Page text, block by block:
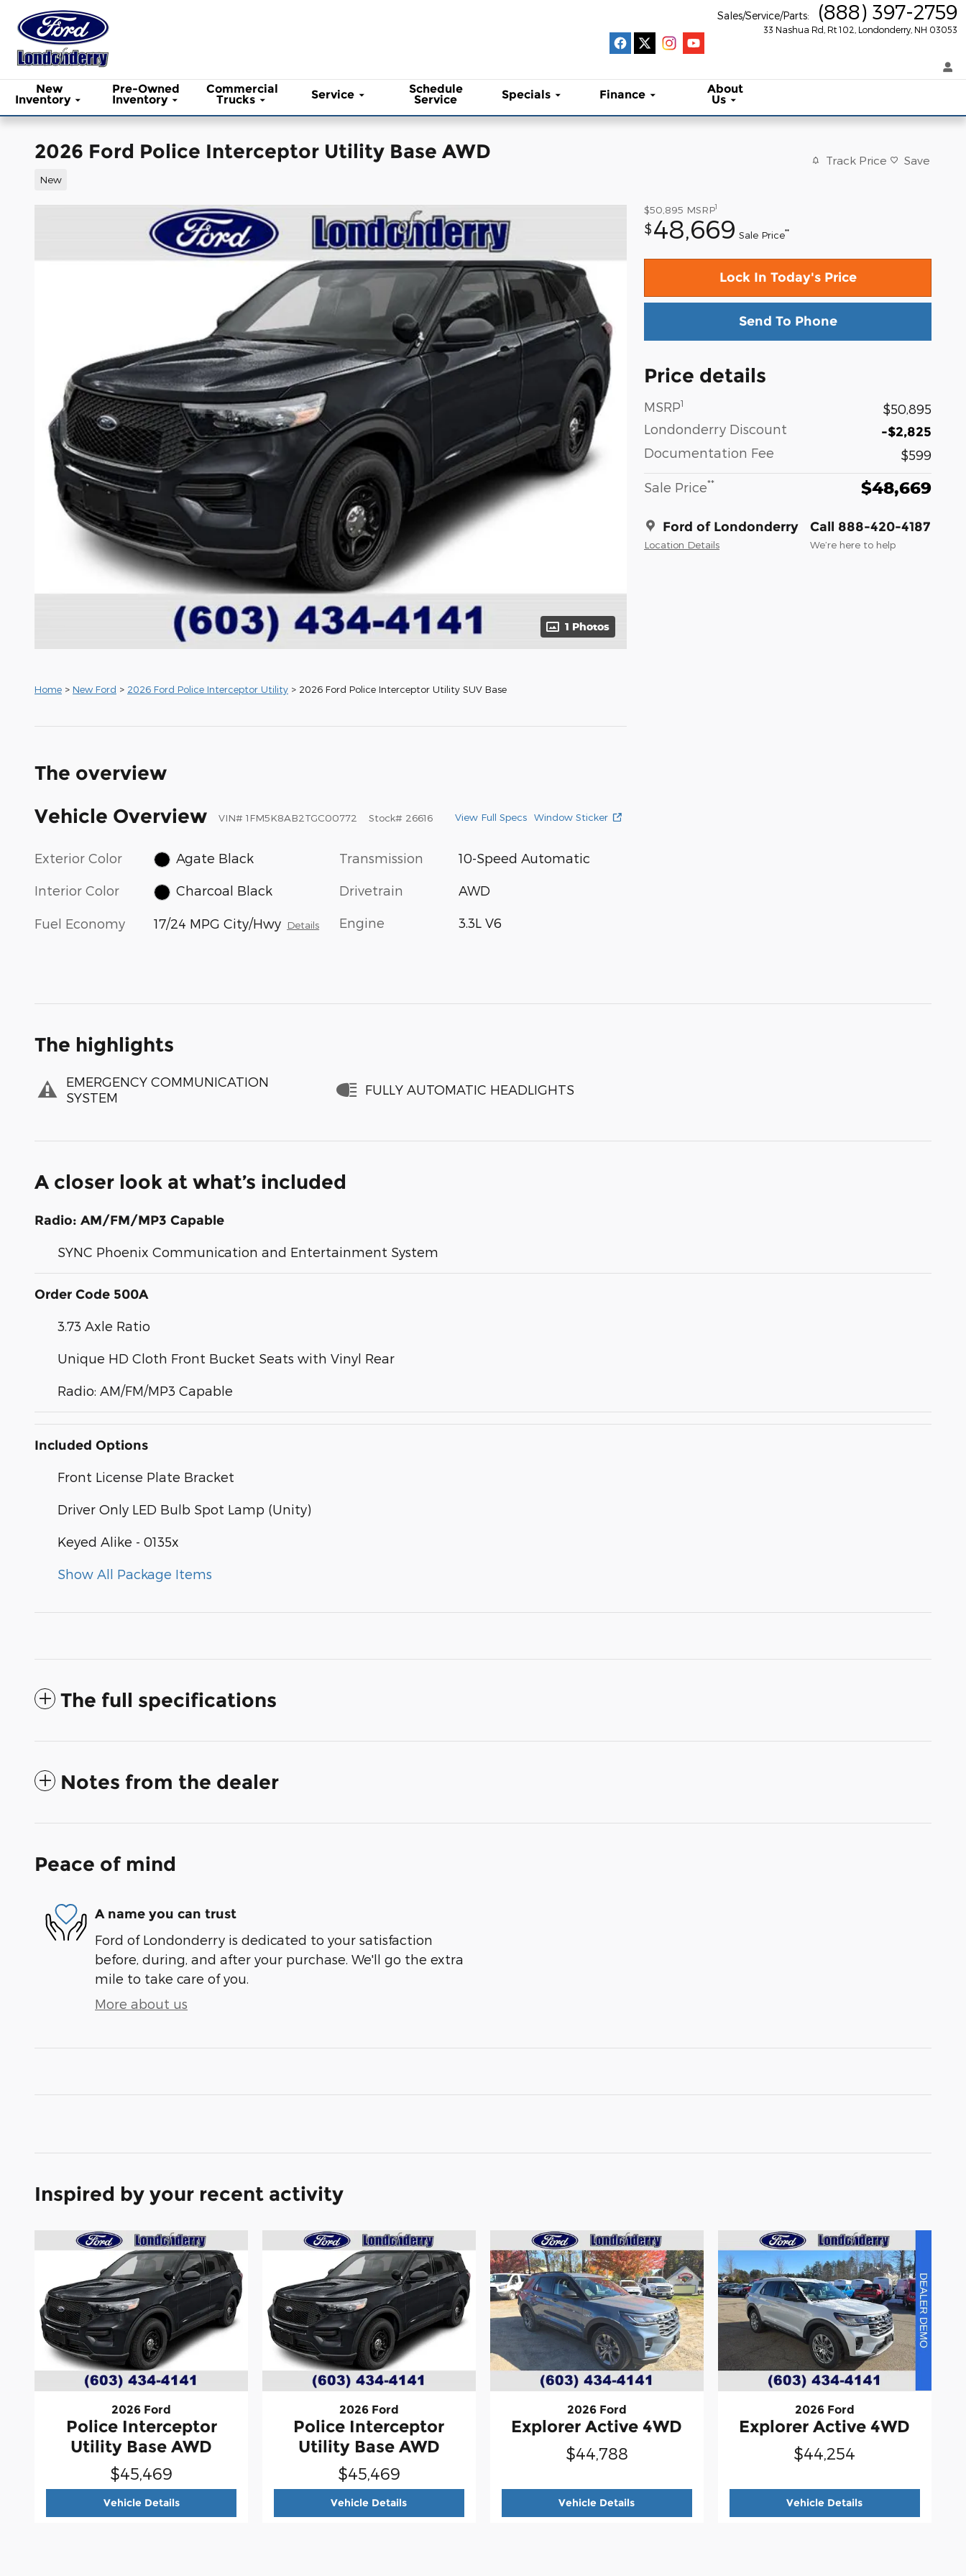
Skip to main content
33 Nashua Rd, Rt 102 Londonderry NH 03053
Sales/Service/Parts: (888) 397-2759
New
Inventory
Pre-Owned
Inventory
Commercial
Trucks Service Schedule
Service Specials Finance About
Us
2026 Ford Police Interceptor Utility Base AWD
New
Track Price Save
1 Photos
$50,895 MSRP1
$48,669 Sale Price**
Lock In Today's Price
Send To Phone
Price details
MSRP1
$50,895
Londonderry Discount
-$2,825
Documentation Fee $599
Sale Price** $48,669
Ford of Londonderry
Location Details
Call 888-420-4187
We’re here to help
Home > New Ford > 2026 Ford Police Interceptor Utility > 2026 Ford Police Interceptor Utility SUV Base
The overview
Vehicle Overview
VIN# 1FM5K8AB2TGC00772 Stock# 26616 View Full Specs Window Sticker
Exterior Color Agate Black
Interior Color Charcoal Black
Fuel Economy 17/24 MPG City/Hwy Details
Transmission 10-Speed Automatic
Drivetrain AWD
Engine 3.3L V6
The highlights
EMERGENCY COMMUNICATION
SYSTEM
FULLY AUTOMATIC HEADLIGHTS
A closer look at what’s included
Radio: AM/FM/MP3 Capable
SYNC Phoenix Communication and Entertainment System
Order Code 500A
3.73 Axle Ratio
Unique HD Cloth Front Bucket Seats with Vinyl Rear
Radio: AM/FM/MP3 Capable
Included Options
Front License Plate Bracket
Driver Only LED Bulb Spot Lamp (Unity)
Keyed Alike - 0135x
Show All Package Items
The full specifications
Notes from the dealer
Peace of mind
A name you can trust
Ford of Londonderry is dedicated to your satisfaction
before, during, and after your purchase. We'll go the extra
mile to take care of you.
More about us
Inspired by your recent activity
2026 Ford
Police Interceptor
Utility Base AWD
$45,469
Vehicle Details2026 Ford Police Interceptor Utility Base AWD
2026 Ford
Police Interceptor
Utility Base AWD
$45,469
Vehicle Details2026 Ford Police Interceptor Utility Base AWD
2026 Ford
Explorer Active 4WD
$44,788
Vehicle Details2026 Ford Explorer Active 4WD
2026 Ford
Explorer Active 4WD
$44,254
Vehicle Details2026 Ford